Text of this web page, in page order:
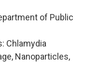
of Public
Chlamydia
Nanoparticles,